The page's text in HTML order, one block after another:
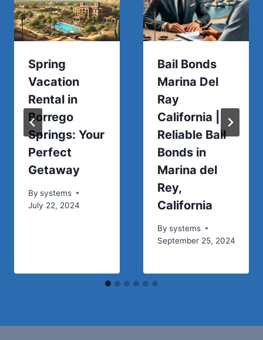
Spring
Vacation
Rental in
Borrego
Springs: Your
Perfect
Getaway
By systems
July 22, 2024
Bail Bonds
Marina Del
Ray
California |
Reliable Bail
Bonds in
Marina del
Rey,
California
By systems
September 25, 2024